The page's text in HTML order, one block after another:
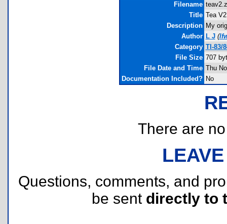
Filename
Title Tea V2
Description My
Author L J (
Category TI-83/
File Size 707
File Date and Time Thu
Documentation Included? No
There are
Questions, comments, and
be sent directly to